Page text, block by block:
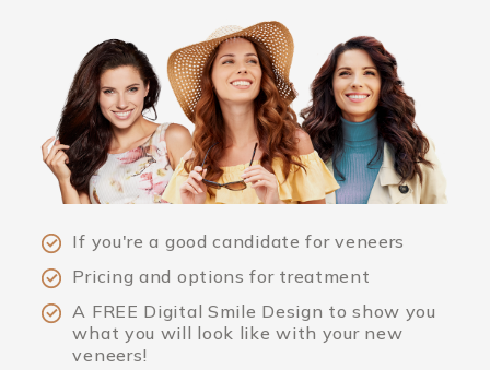
If you're a good candidate for veneers
Pricing and options for treatment
A FREE Digital Smile Design to show you
what you will look like with your new
veneers!